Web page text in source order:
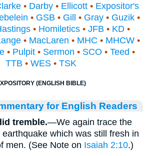
• Darby • Ellicott • Expositor's
• GSB • Gill • Gray • Guzik •
• Homiletics• JFB • KD•
• MacLaren • MHC • MHCW•
• Pulpit • Sermon • SCO • Teed •
TTB • WES • TSK
(ENGLISH BIBLE)
for English Readers
tremble.—We again trace the
which was still fresh in
men. (See Note on Isaiah 2:10.)